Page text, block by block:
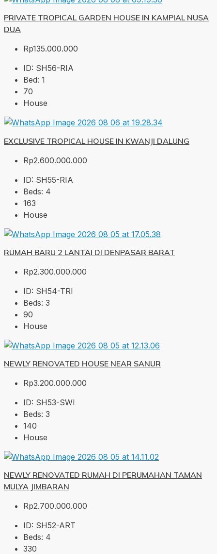
PRIVATE TROPICAL GARDEN HOUSE IN KAMPIAL NUSA
DUA
Rp135.000.000
ID: SH56-RIA
Bed: 1
70
House
EXCLUSIVE TROPICAL HOUSE IN KWANJI DALUNG
Rp2.600.000.000
ID: SH55-RIA
Beds: 4
163
House
RUMAH BARU 2 LANTAI DI DENPASAR BARAT
Rp2.300.000.000
ID: SH54-TRI
Beds: 3
90
House
NEWLY RENOVATED HOUSE NEAR SANUR
Rp3.200.000.000
ID: SH53-SWI
Beds: 3
140
House
NEWLY RENOVATED RUMAH DI PERUMAHAN TAMAN
MULYA JIMBARAN
Rp2.700.000.000
ID: SH52-ART
Beds: 4
330